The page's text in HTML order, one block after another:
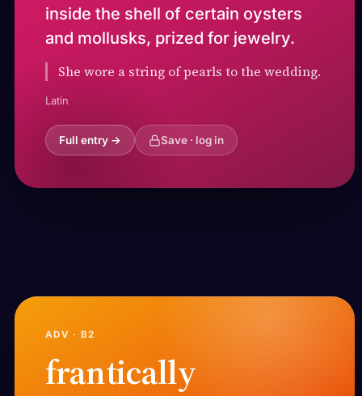
inside the shell of certain oysters
and mollusks, prized for jewelry.
She wore a string of pearls to the wedding.
Latin
Full entry → Save · log in
ADV · B2
frantically